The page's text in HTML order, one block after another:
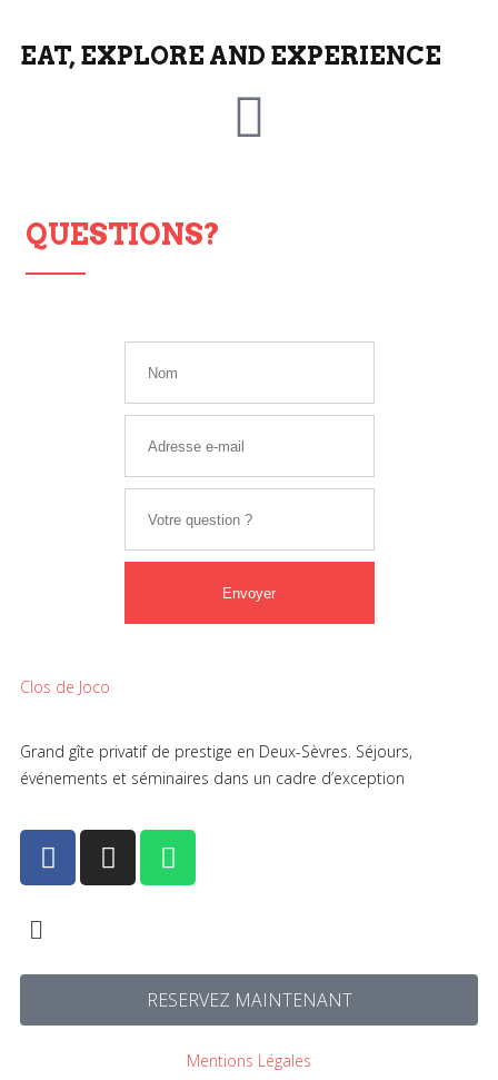
EAT, EXPLORE AND EXPERIENCE
QUESTIONS?
Clos de Joco
Grand gîte privatif de prestige en Deux-Sèvres. Séjours,
événements et séminaires dans un cadre d’exception
RESERVEZ MAINTENANT
Mentions Légales